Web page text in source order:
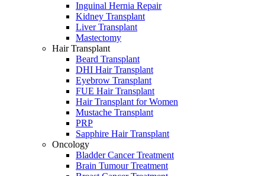
Inguinal Hernia Repair
Kidney Transplant
Liver Transplant
Mastectomy
Hair Transplant
Beard Transplant
DHI Hair Transplant
Eyebrow Transplant
FUE Hair Transplant
Hair Transplant for Women
Mustache Transplant
PRP
Sapphire Hair Transplant
Oncology
Bladder Cancer Treatment
Brain Tumour Treatment